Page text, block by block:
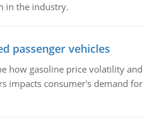
in the industry.
passenger vehicles
how gasoline price volatility and
impacts consumer's demand for